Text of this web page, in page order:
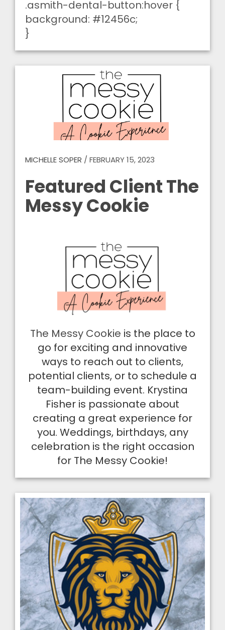
.asmith-dental-button:hover {
background: #12456c;
}
MICHELLE SOPER / FEBRUARY 15, 2023
Featured Client The
Messy Cookie
The Messy Cookie is the place to
go for exciting and innovative
ways to reach out to clients,
potential clients, or to schedule a
team-building event. Krystina
Fisher is passionate about
creating a great experience for
you. Weddings, birthdays, any
celebration is the right occasion
for The Messy Cookie!